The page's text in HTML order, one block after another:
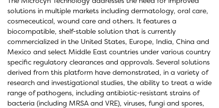
solutions in multiple markets including dermatology, oral care,
cosmeceutical, wound care and others. It features a
biocompatible, shelf-stable solution that is currently
commercialized in the United States, Europe, India, China and
Mexico and select Middle East countries under various country
specific regulatory clearances and approvals. Several solutions
derived from this platform have demonstrated, in a variety of
research and investigational studies, the ability to treat a wide
range of pathogens, including antibiotic-resistant strains of
bacteria (including MRSA and VRE), viruses, fungi and spores,